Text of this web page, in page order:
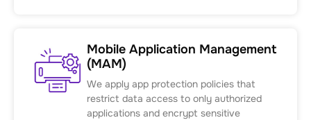
Mobile Application Management
(MAM)
We apply app protection policies that
restrict data access to only authorized
applications and encrypt sensitive